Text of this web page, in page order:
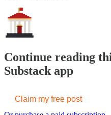
Continue reading
Substack app
Claim my free post